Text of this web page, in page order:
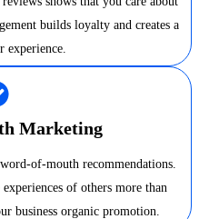
builds loyalty and creates a
experience.
Marketing
of-mouth recommendations.
of others more than
business organic promotion.